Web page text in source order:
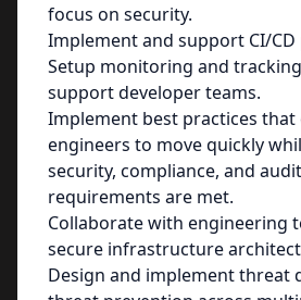
focus on security.
Implement and support CI/CD
Setup monitoring and
support developer teams.
Implement best practices that
engineers to move quickly
security, compliance, and
requirements are met.
Collaborate with engineering
secure infrastructure
Design and implement threat